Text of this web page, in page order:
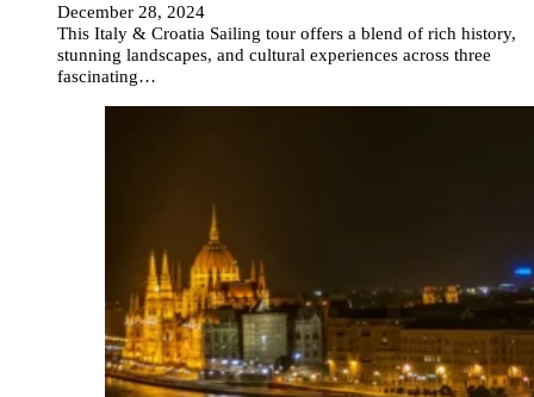
December 28, 2024
This Italy & Croatia Sailing tour offers a blend of rich history,
stunning landscapes, and cultural experiences across three
fascinating…